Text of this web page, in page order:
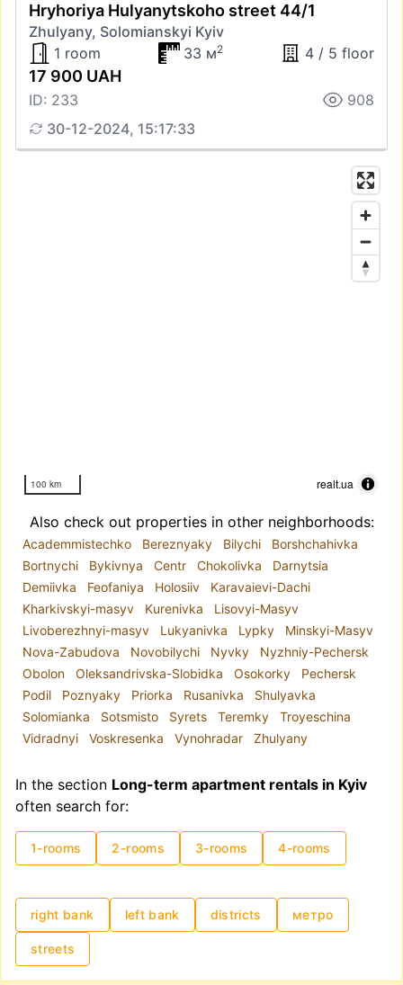
Hryhoriya Hulyanytskoho street 44/1
Zhulyany, Solomianskyi Kyiv
1 room
33 м2 4 / 5 floor
17 900 UAH
ID: 233
908
30-12-2024, 15:17:33
100 km realt.ua
Also check out properties in other neighborhoods:
Academmistechko Bereznyaky Bilychi
Borshchahivka
Bortnychi
Bykivnya Centr Chokolivka
Darnytsia
Demiivka
Feofaniya Holosiiv
Karavaievi-Dachi
Kharkivskyi-masyv
Kurenivka
Lisovyi-Masyv
Livoberezhnyi-masyv
Lukyanivka Lypky
Minskyi-Masyv
Nova-Zabudova
Novobilychi Nyvky
Nyzhniy-Pechersk
Obolon
Oleksandrivska-Slobidka Osokorky
Pechersk
Podil
Poznyaky Priorka Rusanivka
Shulyavka
Solomianka
Sotsmisto Syrets Teremky
Troyeschina
Vidradnyi
Voskresenka Vynohradar Zhulyany
In the section Long-term apartment rentals in Kyiv
often search for:
1-rooms 2-rooms 3-rooms 4-rooms
right bank left bank districts метро
streets